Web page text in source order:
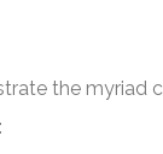
the myriad